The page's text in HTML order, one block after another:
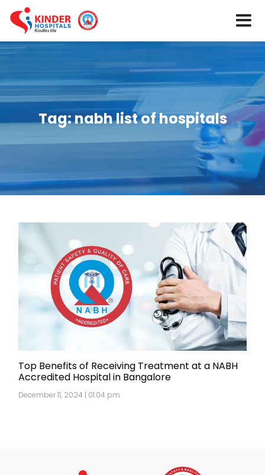
Tag:nabh list of hospitals
Top Benefits of Receiving Treatment at a NABH
Accredited Hospital in Bangalore
December 11, 2024 | 01:04 pm